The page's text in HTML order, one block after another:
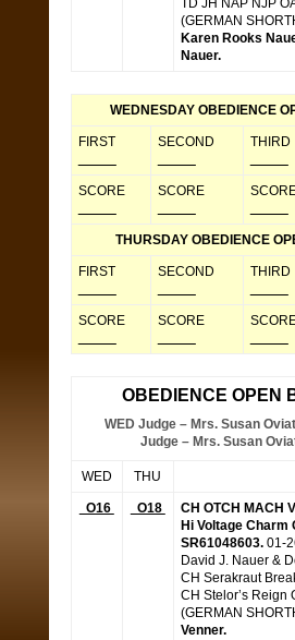
TD JH NAP NJP
(GERMAN
Karen Rooks
Nauer.
WEDNESDAY OBEDIENCE
FIRST
SECOND
THIRD
SCORE
SCORE
THURSDAY OBEDIENCE
FIRST
SECOND
THIRD
SCORE
SCORE
OBEDIENCE OPEN
WED Judge – Mrs. Susan
Judge – Mrs. Susan
WED THU
O16 O18
CH OTCH MACH
Hi Voltage Charm
SR61048603. 01-
David J. Nauer &
CH Serakraut
CH Stelor’s Reign
(GERMAN
Venner.